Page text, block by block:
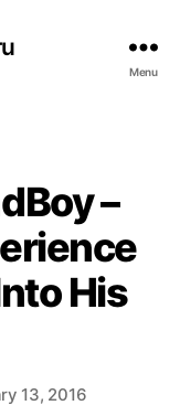
Menu
–
His
13, 2016